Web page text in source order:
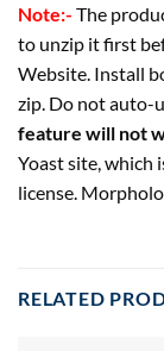
Note:- The
to unzip it first
Website. Install
zip. Do not auto-
feature will not
Yoast site, which
license.
RELATED